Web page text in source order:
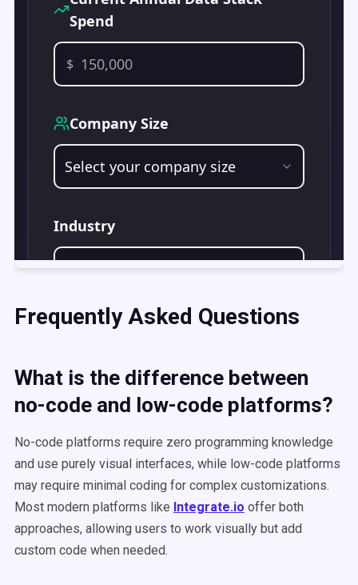
Frequently Asked Questions
What is the difference between
no-code and low-code platforms?
No-code platforms require zero programming knowledge
and use purely visual interfaces, while low-code platforms
may require minimal coding for complex customizations.
Most modern platforms like Integrate.io offer both
approaches, allowing users to work visually but add
custom code when needed.